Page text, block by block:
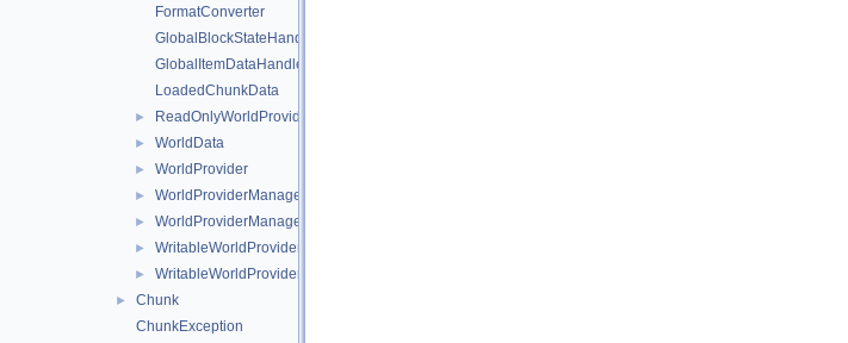
FormatConverter
GlobalBlockStateHandlers
GlobalItemDataHandlers
LoadedChunkData
► ReadOnlyWorldProviderManagerEntry
► WorldData
► WorldProvider
► WorldProviderManager
► WorldProviderManagerEntry
► WritableWorldProvider
► WritableWorldProviderManagerEntry
►
Chunk
ChunkException